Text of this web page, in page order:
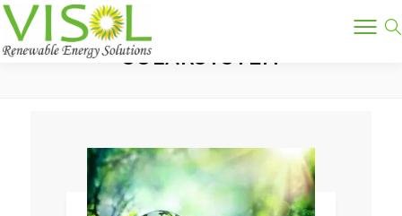
SOLARSYSTEM